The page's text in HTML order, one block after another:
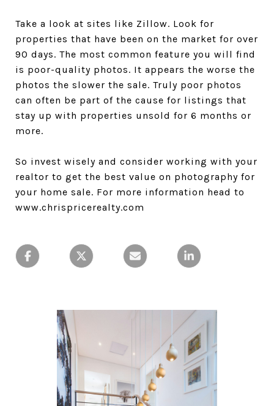
Take a look at sites like Zillow. Look for
properties that have been on the market for over
90 days. The most common feature you will find
is poor-quality photos. It appears the worse the
photos the slower the sale. Truly poor photos
can often be part of the cause for listings that
stay up with properties unsold for 6 months or
more.
So invest wisely and consider working with your
realtor to get the best value on photography for
your home sale. For more information head to
www.chrispricerealty.com